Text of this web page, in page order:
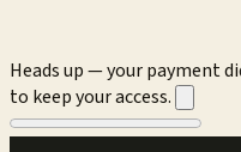
Heads up — your payment
to keep your access.